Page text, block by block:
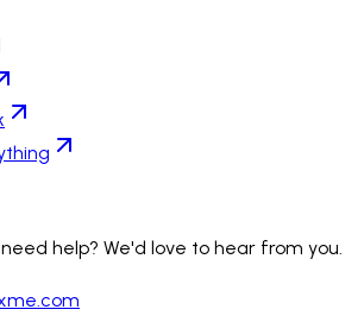
help? We'd love to hear from you.